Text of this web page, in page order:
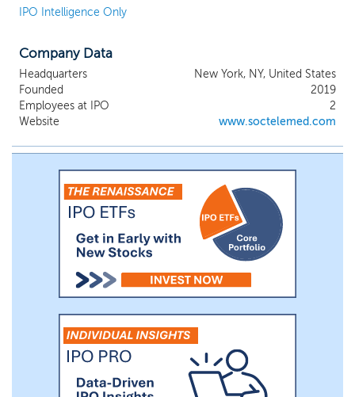
IPO Intelligence Only
Company Data
Headquarters
New York, NY, United States
Founded
2019
Employees at IPO
2
Website
www.soctelemed.com